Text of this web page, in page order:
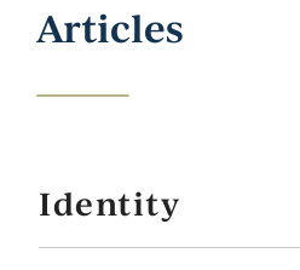
Articles
Identity